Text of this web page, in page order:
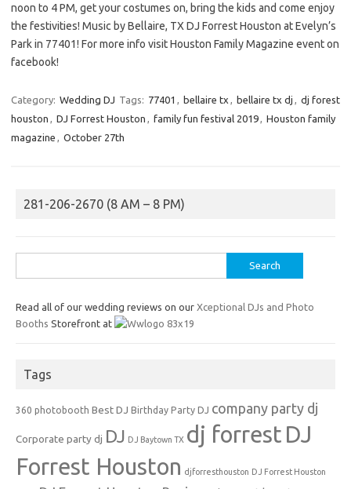
noon to 4 PM, get your costumes on, bring the kids and come enjoy
the festivities! Music by Bellaire, TX DJ Forrest Houston at Evelyn’s
Park in 77401! For more info visit Houston Family Magazine event on
facebook!
Category: Wedding DJ Tags: 77401 bellaire tx bellaire tx dj
dj forest
houston
DJ Forrest Houston family fun festival 2019
Houston family
magazine
October 27th
281-206-2670 (8 AM – 8 PM)
for:
Read all of our wedding reviews on our Xceptional DJs and Photo
Booths Storefront at
Tags
360 photobooth Best DJ Birthday Party DJ company party dj
Corporate party dj DJ DJ Baytown TX dj forrest DJ
Forrest Houston djforresthouston DJ Forrest Houston